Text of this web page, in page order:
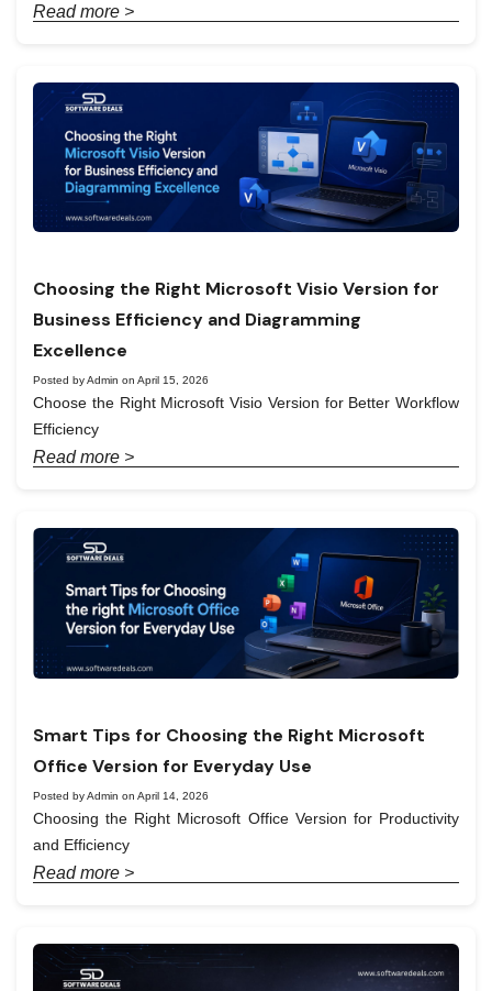
Read more >
Choosing the Right Microsoft Visio Version for
Business Efficiency and Diagramming
Excellence
Posted by Admin on April 15, 2026
Choose the Right Microsoft Visio Version for Better Workflow
Efficiency
Read more >
Smart Tips for Choosing the Right Microsoft
Office Version for Everyday Use
Posted by Admin on April 14, 2026
Choosing the Right Microsoft Office Version for Productivity
and Efficiency
Read more >